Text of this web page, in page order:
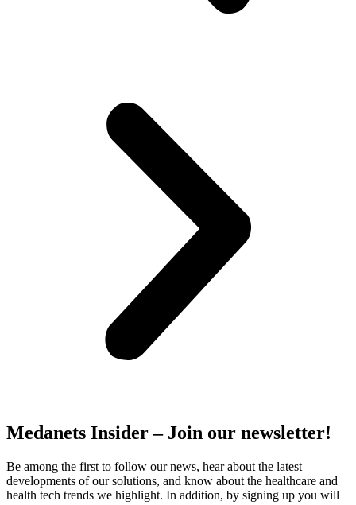
Medanets Insider – Join our newsletter!
Be among the first to follow our news, hear about the latest
developments of our solutions, and know about the healthcare and
health tech trends we highlight. In addition, by signing up you will